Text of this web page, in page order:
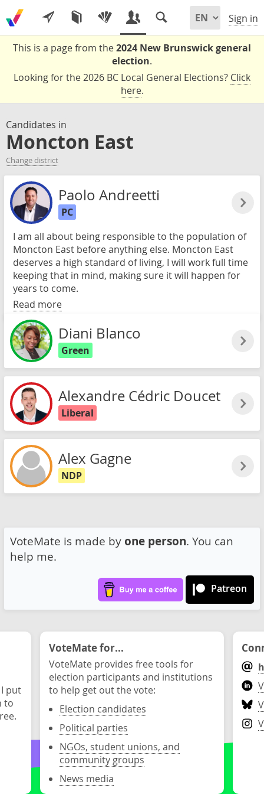
Sign in
This is a page from the2024 New Brunswick general
election.
Looking for the 2026 BC Local General Elections? Click
here.
Candidates in
Moncton East
Change district
Paolo Andreetti
PC
I am all about being responsible to the population of
Moncton East before anything else. Moncton East
deserves a high standard of living, I will work full time
keeping that in mind, making sure it will happen for
years to come.
Read more
Diani Blanco
Green
Alexandre Cédric Doucet
Liberal
Alex Gagne
NDP
VoteMate is made by one person. You can
help me.
Patreon
put
to
VoteMate for...
VoteMate provides free tools for
election participants and institutions
to help get out the vote:
Election candidates
Political parties
NGOs, student unions, and
community groups
News media